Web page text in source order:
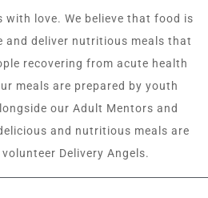
with love. We believe that food is
and deliver nutritious meals that
recovering from acute health
meals are prepared by youth
our Adult Mentors and
and nutritious meals are
Delivery Angels.